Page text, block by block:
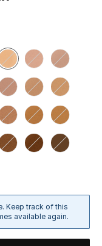
Keep track of this
available again.